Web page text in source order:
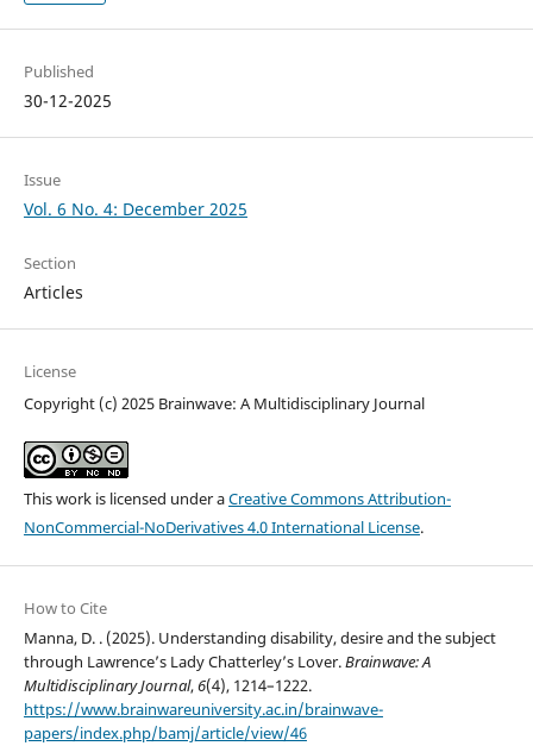
Published
30-12-2025
Issue
Vol. 6 No. 4: December 2025
Section
Articles
License
Copyright (c) 2025 Brainwave: A Multidisciplinary Journal
This work is licensed under aCreative Commons Attribution-
NonCommercial-NoDerivatives 4.0 International License.
How to Cite
Manna, D. . (2025). Understanding disability, desire and the subject
through Lawrence’s Lady Chatterley’s Lover.Brainwave: A
Multidisciplinary Journal,6(4), 1214–1222.
https://www.brainwareuniversity.ac.in/brainwave-
papers/index.php/bamj/article/view/46